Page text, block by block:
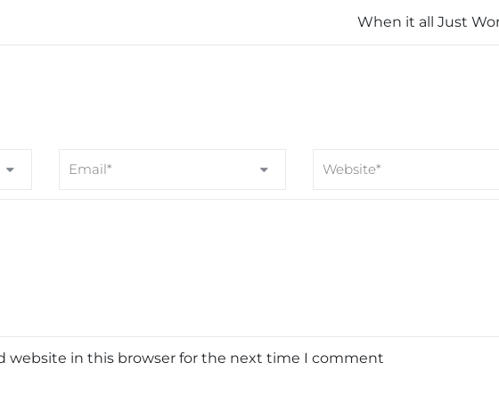
When it all Just
website in this browser for the next time I comment